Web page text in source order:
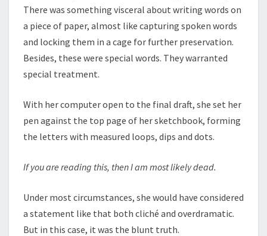
There was something visceral about writing words on
a piece of paper, almost like capturing spoken words
and locking them in a cage for further preservation.
Besides, these were special words. They warranted
special treatment.
With her computer open to the final draft, she set her
pen against the top page of her sketchbook, forming
the letters with measured loops, dips and dots.
If you are reading this, then I am most likely dead.
Under most circumstances, she would have considered
a statement like that both cliché and overdramatic.
But in this case, it was the blunt truth.